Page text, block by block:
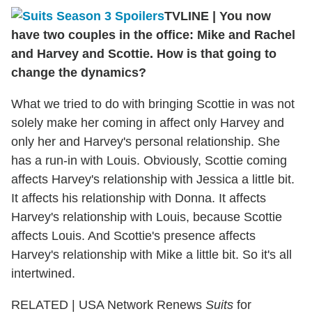
TVLINE
You now
have two couples in the office: Mike and Rachel
and Harvey and Scottie. How is that going to
change the dynamics?
What we tried to do with bringing Scottie in was not
solely make her coming in affect only Harvey and
only her and Harvey's personal relationship. She
has a run-in with Louis. Obviously, Scottie coming
affects Harvey's relationship with Jessica a little bit.
It affects his relationship with Donna. It affects
Harvey's relationship with Louis, because Scottie
affects Louis. And Scottie's presence affects
Harvey's relationship with Mike a little bit. So it's all
intertwined.
RELATED | USA Network Renews Suits for